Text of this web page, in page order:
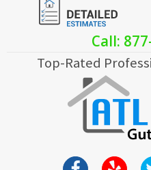
Call:
Top-Rated